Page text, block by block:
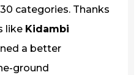
categories. Thanks
like Kidambi
a better
ground